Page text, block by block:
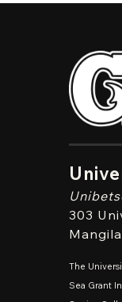
303
The
Sea Grant